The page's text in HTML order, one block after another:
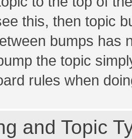
this, then topic
bumps has
the topic
rules when
and Topic